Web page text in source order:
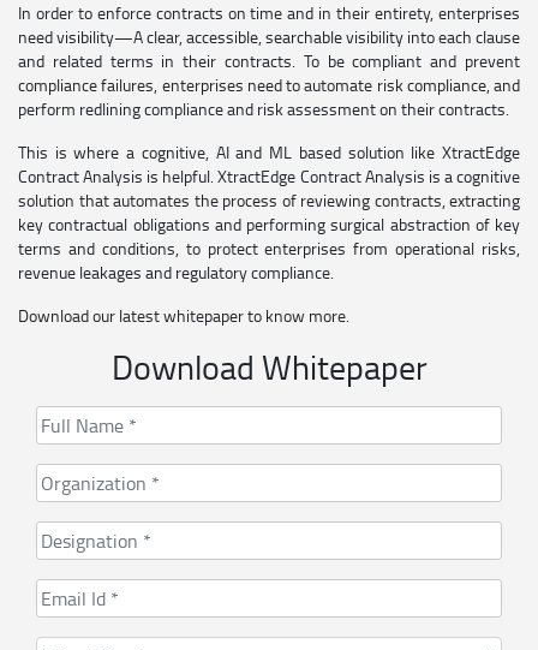
In order to enforce contracts on time and in their entirety, enterprises
need visibility—A clear, accessible, searchable visibility into each clause
and related terms in their contracts. To be compliant and prevent
compliance failures, enterprises need to automate risk compliance, and
perform redlining compliance and risk assessment on their contracts.
This is where a cognitive, AI and ML based solution like XtractEdge
Contract Analysis is helpful. XtractEdge Contract Analysis is a cognitive
solution that automates the process of reviewing contracts, extracting
key contractual obligations and performing surgical abstraction of key
terms and conditions, to protect enterprises from operational risks,
revenue leakages and regulatory compliance.
Download our latest whitepaper to know more.
Download Whitepaper